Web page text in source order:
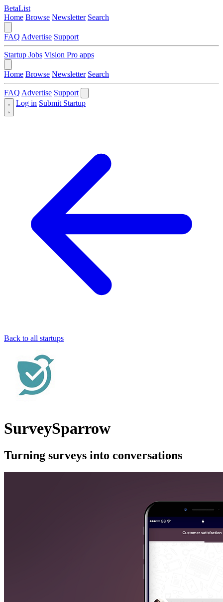
BetaList
Home Browse Newsletter Search
FAQ Advertise Support
Startup Jobs Vision Pro apps
Home Browse Newsletter Search
FAQ Advertise Support
Log in Submit Startup
Back to all startups
SurveySparrow
Turning surveys into conversations